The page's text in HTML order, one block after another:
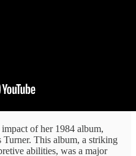
of her 1984 album,
Turner. This album, a striking
abilities, was a major